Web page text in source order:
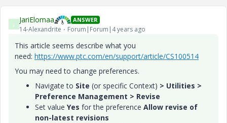
J JariElomaa ANSWER
14-Alexandrite Forum|Forum|4 years ago
This article seems describe what you
need: https://www.ptc.com/en/support/article/CS100514
You may need to change preferences.
Navigate to Site (or specific Context) > Utilities >
Preference Management > Revise
Set value Yes for the preference ​ Allow revise of
non-latest revisions